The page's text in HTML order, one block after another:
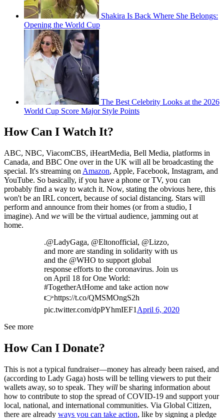
Shakira Is Back Where She Belongs:
Opening the World Cup
The Best Celebrity Looks at the 2026
World Cup Score Major Style Points
How Can I Watch It?
ABC, NBC, ViacomCBS, iHeartMedia, Bell Media, platforms in
Canada, and BBC One over in the UK will all be broadcasting the
special. It's streaming on Amazon, Apple, Facebook, Instagram, and
YouTube. So basically, if you have a phone or TV, you can
probably find a way to watch it. Now, stating the obvious here, this
won't be an IRL concert, because of social distancing. Stars will
perform and announce from their homes (or from a studio, I
imagine). And we will be the virtual audience, jamming out at
home.
.@LadyGaga, @Eltonofficial, @Lizzo,
and more are standing in solidarity with us
and the @WHO to support global
response efforts to the coronavirus. Join us
on April 18 for One World:
#TogetherAtHome and take action now
👉https://t.co/QMSMOngS2h
pic.twitter.com/dpPYhmIEF1 April 6, 2020
See more
How Can I Donate?
This is not a typical fundraiser—money has already been raised, and
(according to Lady Gaga) hosts will be telling viewers to put their
wallets away, so to speak. They will be sharing information about
how to contribute to stop the spread of COVID-19 and support your
local, national, and international communities. Via Global Citizen,
there are already ways you can take action, like by signing a pledge